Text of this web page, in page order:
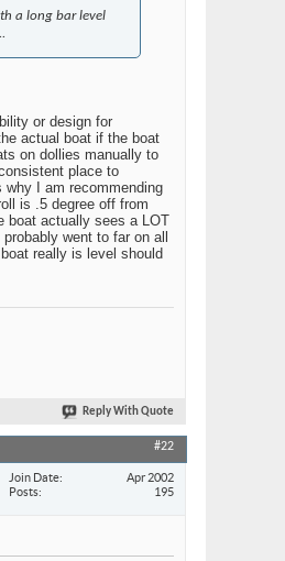
a long bar level
or design for
actual boat if the boat
on dollies manually to
place to
I am recommending
is .5 degree off from
boat actually sees a LOT
went to far on all
really is level should
Reply With Quote
#22
Join Date
Apr 2002
Posts
195